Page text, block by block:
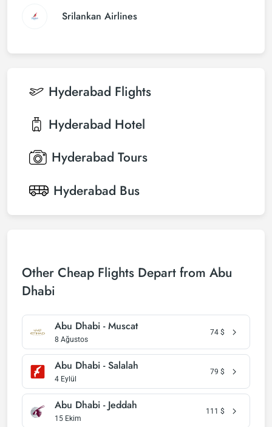
Srilankan Airlines
Hyderabad Flights
Hyderabad Hotel
Hyderabad Tours
Hyderabad Bus
Other Cheap Flights Depart from Abu
Dhabi
Abu Dhabi - Muscat
8 Ağustos
74 $
Abu Dhabi - Salalah
4 Eylül
79 $
Abu Dhabi - Jeddah
15 Ekim
111 $